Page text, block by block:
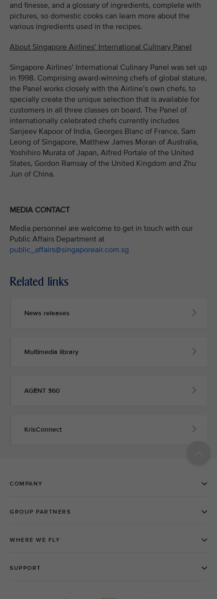
and finesse, and a glossary of ingredients, complete with
pictures, so domestic cooks can learn more about the
various ingredients used in the recipes.
About Singapore Airlines’ International Culinary Panel
Singapore Airlines’ International Culinary Panel was set up
in 1998. Comprising award-winning chefs of global stature,
the Panel works closely with the Airline’s own chefs, to
specially create the unique selection that is available for
customers in all three classes on board. The Panel of
internationally celebrated chefs currently includes
Sanjeev Kapoor of India, Georges Blanc of France, Sam
Leong of Singapore, Matthew James Moran of Australia,
Yoshihiro Murata of Japan, Alfred Portale of the United
States, Gordon Ramsay of the United Kingdom and Zhu
Jun of China.
MEDIA CONTACT
Media personnel are welcome to get in touch with our
Public Affairs Department at
public_affairs@singaporeair.com.sg
Related links
News releases
Multimedia library
AGENT 360
KrisConnect